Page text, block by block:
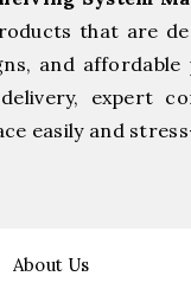
that are
and
expert
easily and
About Us